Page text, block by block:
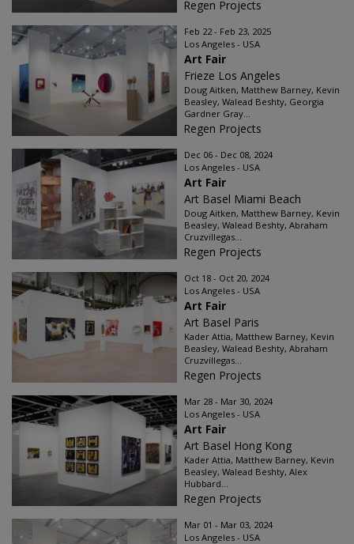
Regen Projects
Feb 22 - Feb 23, 2025
Los Angeles - USA
Art Fair
Frieze Los Angeles
Doug Aitken, Matthew Barney, Kevin
Beasley, Walead Beshty, Georgia
Gardner Gray...
Regen Projects
Dec 06 - Dec 08, 2024
Los Angeles - USA
Art Fair
Art Basel Miami Beach
Doug Aitken, Matthew Barney, Kevin
Beasley, Walead Beshty, Abraham
Cruzvillegas...
Regen Projects
Oct 18 - Oct 20, 2024
Los Angeles - USA
Art Fair
Art Basel Paris
Kader Attia, Matthew Barney, Kevin
Beasley, Walead Beshty, Abraham
Cruzvillegas...
Regen Projects
Mar 28 - Mar 30, 2024
Los Angeles - USA
Art Fair
Art Basel Hong Kong
Kader Attia, Matthew Barney, Kevin
Beasley, Walead Beshty, Alex
Hubbard...
Regen Projects
Mar 01 - Mar 03, 2024
Los Angeles - USA